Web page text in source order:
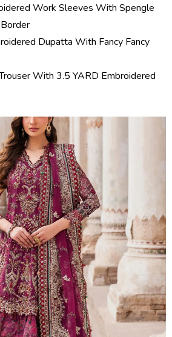
Work Sleeves With Spengle
Dupatta With Fancy Fancy
With 3.5 YARD Embroidered